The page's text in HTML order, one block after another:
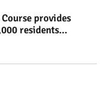
provides
residents